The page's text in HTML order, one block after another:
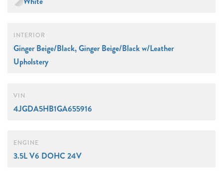
INTERIOR
Ginger Beige/Black, Ginger Beige/Black w/Leather
Upholstery
VIN
4JGDA5HB1GA655916
ENGINE
3.5L V6 DOHC 24V